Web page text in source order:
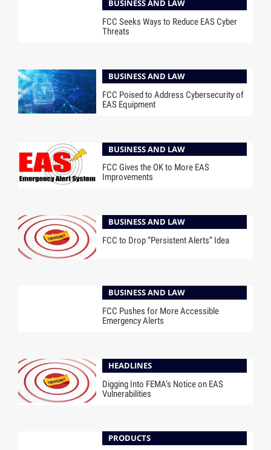
BUSINESS AND LAW
FCC Seeks Ways to Reduce EAS Cyber
Threats
BUSINESS AND LAW
FCC Poised to Address Cybersecurity of
EAS Equipment
BUSINESS AND LAW
FCC Gives the OK to More EAS
Improvements
BUSINESS AND LAW
FCC to Drop “Persistent Alerts” Idea
BUSINESS AND LAW
FCC Pushes for More Accessible
Emergency Alerts
HEADLINES
Digging Into FEMA’s Notice on EAS
Vulnerabilities
PRODUCTS